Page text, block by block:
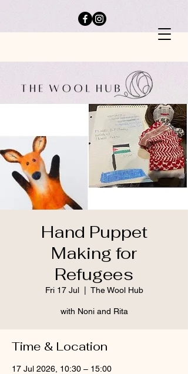
Hand Puppet
Making for
Refugees
Fri 17 Jul
  |
The Wool Hub
with Noni and Rita
Time & Location
17 Jul 2026, 10:30 – 15:00